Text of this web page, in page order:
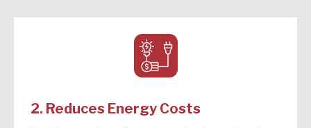
2. Reduces Energy Costs